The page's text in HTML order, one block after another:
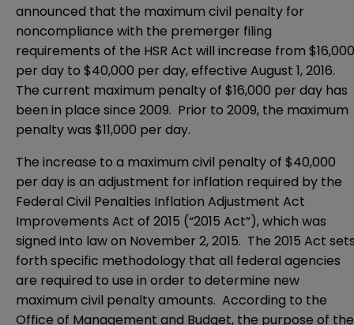
announced that the maximum civil penalty for
noncompliance with the premerger filing
requirements of the HSR Act will increase from $16,000
per day to $40,000 per day, effective August 1, 2016.
The current maximum penalty of $16,000 per day has
been in place since 2009. Prior to 2009, the maximum
penalty was $11,000 per day.
The increase to a maximum civil penalty of $40,000
per day is an adjustment for inflation required by the
Federal Civil Penalties Inflation Adjustment Act
Improvements Act of 2015 (“2015 Act”), which was
signed into law on November 2, 2015. The 2015 Act
forth specific methodology that all federal agencies
are required to use in order to determine new
maximum civil penalty amounts. According to the
Office of Management and Budget, the purpose of the